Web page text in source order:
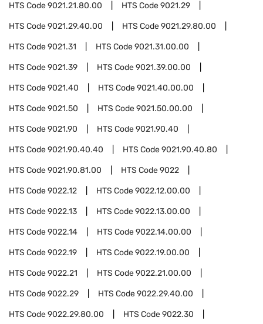
HTS Code9021.21.80.00 HTS Code9021.29
HTS Code9021.29.40.00 HTS Code9021.29.80.00
HTS Code9021.31 HTS Code9021.31.00.00
HTS Code9021.39 HTS Code9021.39.00.00
HTS Code9021.40 HTS Code9021.40.00.00
HTS Code9021.50 HTS Code9021.50.00.00
HTS Code9021.90 HTS Code9021.90.40
HTS Code9021.90.40.40 HTS Code9021.90.40.80
HTS Code9021.90.81.00 HTS Code9022
HTS Code9022.12 HTS Code9022.12.00.00
HTS Code9022.13 HTS Code9022.13.00.00
HTS Code9022.14 HTS Code9022.14.00.00
HTS Code9022.19 HTS Code9022.19.00.00
HTS Code9022.21 HTS Code9022.21.00.00
HTS Code9022.29 HTS Code9022.29.40.00
HTS Code9022.29.80.00 HTS Code9022.30